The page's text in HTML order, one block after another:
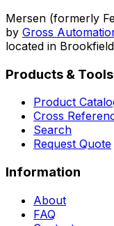
Mersen (formerly
by Gross
located in
Products & Tools
Product
Cross
Search
Request Quote
Information
About
FAQ